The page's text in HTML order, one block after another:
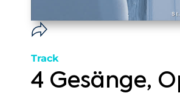
Track
4 Gesänge,